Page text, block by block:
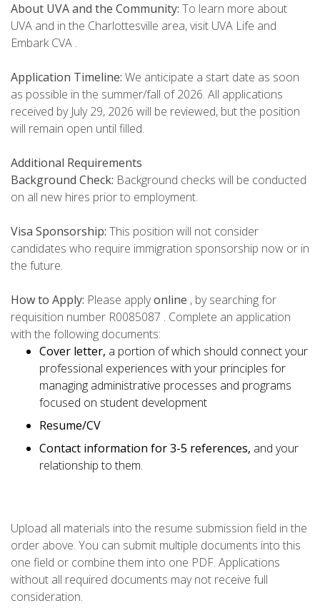
About UVA and the Community: To learn more about
UVA and in the Charlottesville area, visit UVA Life and
Embark CVA .
Application Timeline: We anticipate a start date as soon
as possible in the summer/fall of 2026. All applications
received by July 29, 2026 will be reviewed, but the position
will remain open until filled.
Additional Requirements
Background Check: Background checks will be conducted
on all new hires prior to employment.
Visa Sponsorship: This position will not consider
candidates who require immigration sponsorship now or in
the future.
How to Apply: Please applyonline , by searching for
requisition number R0085087 . Complete an application
with the following documents:
Cover letter, a portion of which should connect your
professional experiences with your principles for
managing administrative processes and programs
focused on student development
Resume/CV
Contact information for 3-5 references, and your
relationship to them.
Upload all materials into the resume submission field in the
order above. You can submit multiple documents into this
one field or combine them into one PDF. Applications
without all required documents may not receive full
consideration.